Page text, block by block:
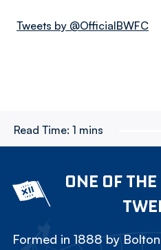
Tweets by @OfficialBWFC
Read Time: 1 mins
ONE OF
Formed in 1888 by